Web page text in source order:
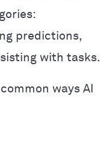
predictions,
with tasks.
ways AI